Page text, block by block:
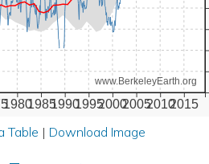
19801985199019952000200520102015
www.BerkeleyEarth.org
Table | Download Image